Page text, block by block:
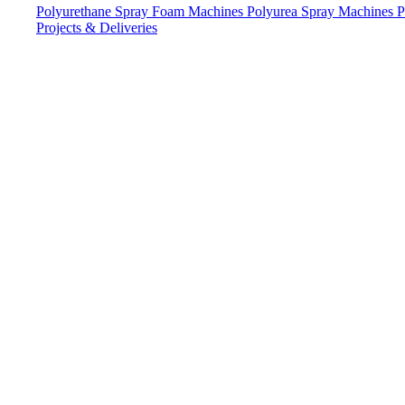
Polyurethane Spray Foam Machines Polyurea Spray Machines
Projects & Deliveries